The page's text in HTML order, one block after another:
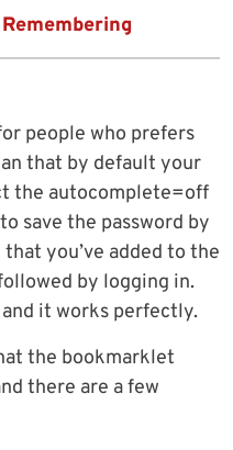
people who prefers
that by default your
the autocomplete=off
save the password by
you’ve added to the
by logging in.
it works perfectly.
the bookmarklet
there are a few